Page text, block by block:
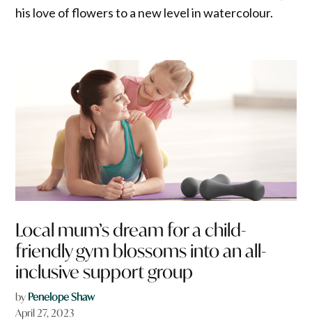
his love of flowers to a new level in watercolour.
Local mum’s dream for a child-
friendly gym blossoms into an all-
inclusive support group
by Penelope Shaw
April 27, 2023